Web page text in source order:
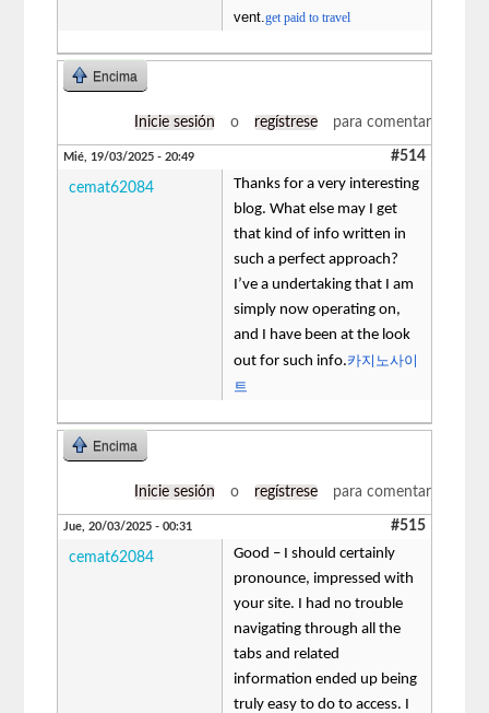
vent.get paid to travel
Encima
Inicie sesión o regístrese para comentar
Mié, 19/03/2025 - 20:49 #514
cemat62084
Thanks for a very interesting
blog. What else may I get
that kind of info written in
such a perfect approach?
I’ve a undertaking that I am
simply now operating on,
and I have been at the look
out for such info.카지노사이
트
Encima
Inicie sesión o regístrese para comentar
Jue, 20/03/2025 - 00:31 #515
cemat62084
Good – I should certainly
pronounce, impressed with
your site. I had no trouble
navigating through all the
tabs and related
information ended up being
truly easy to do to access. I